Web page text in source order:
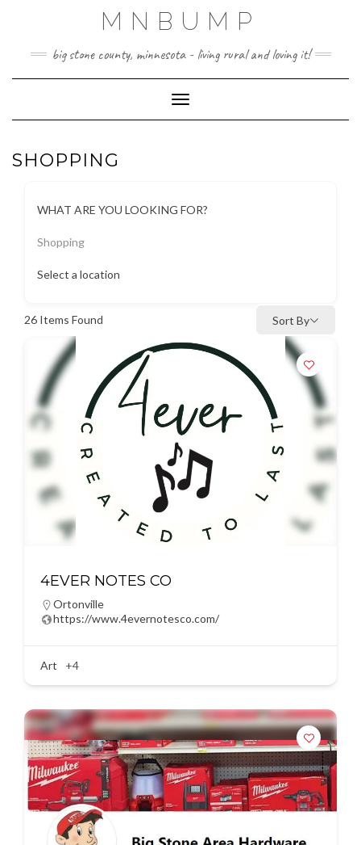
MNBUMP
big stone county, minnesota - living rural and loving it!
Toggle Navigation
SHOPPING
WHAT ARE YOU LOOKING FOR?
Shopping
Select a location
26 Items Found Sort By
4EVER NOTES CO
Ortonville
https://www.4evernotesco.com/
Art +4